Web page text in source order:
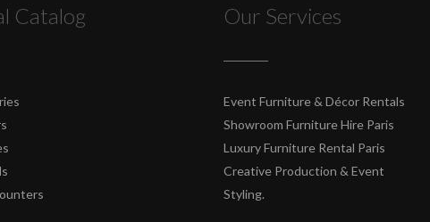
Catalog Our Services
Event Furniture & Décor Rentals
Showroom Furniture Hire Paris
Luxury Furniture Rental Paris
Creative Production & Event
Styling.